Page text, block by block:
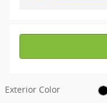
Exterior Color